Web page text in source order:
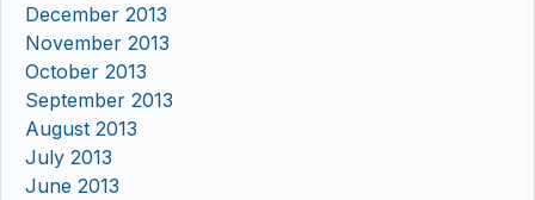
December 2013
November 2013
October 2013
September 2013
August 2013
July 2013
June 2013